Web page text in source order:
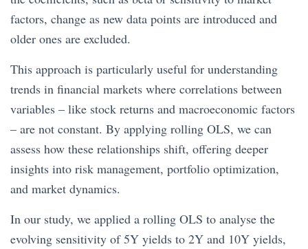
factors, change as new data points are introduced and
older ones are excluded.
This approach is particularly useful for understanding
trends in financial markets where correlations between
variables – like stock returns and macroeconomic factors
– are not constant. By applying rolling OLS, we can
assess how these relationships shift, offering deeper
insights into risk management, portfolio optimization,
and market dynamics.
In our study, we applied a rolling OLS to analyse the
evolving sensitivity of 5Y yields to 2Y and 10Y yields,